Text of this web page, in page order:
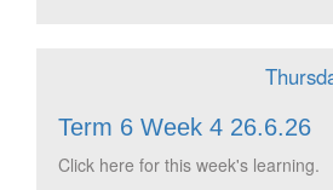
Term 6 Week 4 26.6.26
Click here for this week's learning.